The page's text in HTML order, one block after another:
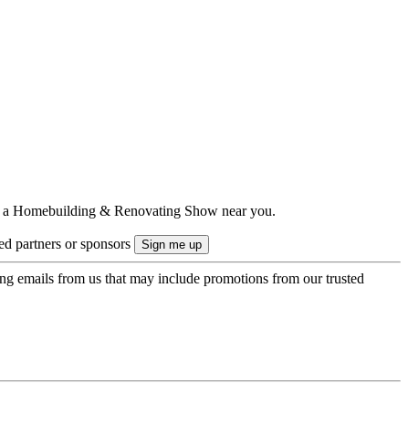
Homebuilding & Renovating Show near you.
partners or sponsors
emails from us that may include promotions from our trusted